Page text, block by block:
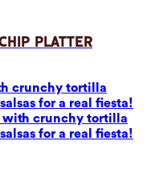
Platter
crunchy tortilla
for a real fiesta!
with crunchy tortilla
for a real fiesta!